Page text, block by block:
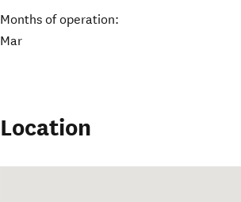
Months of operation:
Mar
Location